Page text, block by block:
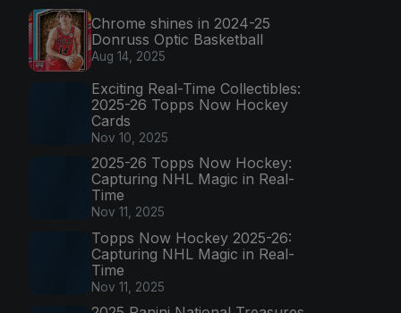
Chrome shines in 2024-25
Donruss Optic Basketball
Aug 14, 2025
Exciting Real-Time Collectibles:
2025-26 Topps Now Hockey
Cards
Nov 10, 2025
2025-26 Topps Now Hockey:
Capturing NHL Magic in Real-
Time
Nov 11, 2025
Topps Now Hockey 2025-26:
Capturing NHL Magic in Real-
Time
Nov 11, 2025